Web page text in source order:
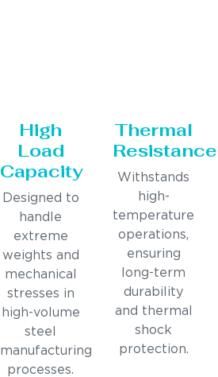
High
Load
Capacity
Designed to
handle
extreme
weights and
mechanical
stresses in
high-volume
steel
manufacturing
processes.
Thermal
Resistance
Withstands
high-
temperature
operations,
ensuring
long-term
durability
and thermal
shock
protection.